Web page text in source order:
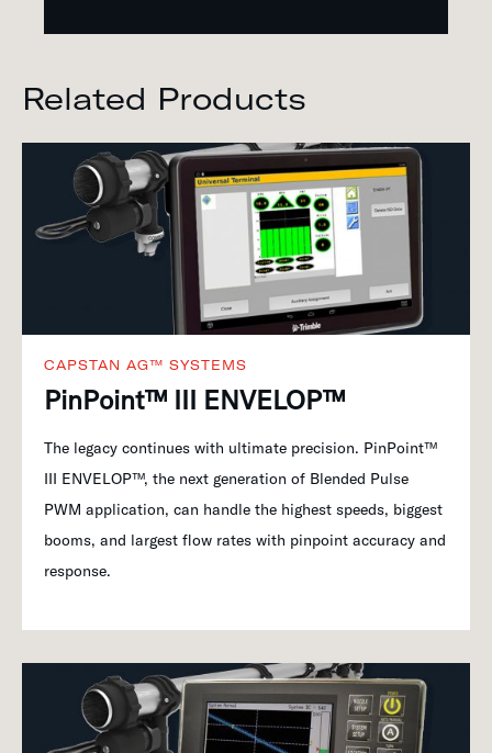
Related Products
CAPSTAN AG™ SYSTEMS
PinPoint™ III ENVELOP™
The legacy continues with ultimate precision. PinPoint™
III ENVELOP™, the next generation of Blended Pulse
PWM application, can handle the highest speeds, biggest
booms, and largest flow rates with pinpoint accuracy and
response.